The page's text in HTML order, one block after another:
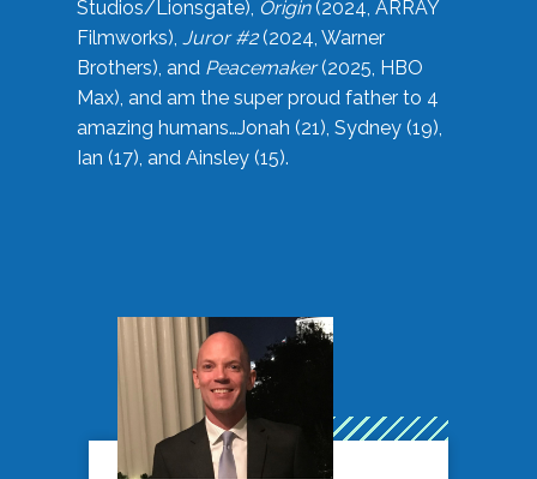
Studios/Lionsgate), Origin(2024, ARRAY
Filmworks), Juror #2(2024, Warner
Brothers), and Peacemaker(2025, HBO
Max), and am the super proud father to 4
amazing humans…Jonah (21), Sydney (19),
Ian (17), and Ainsley (15).